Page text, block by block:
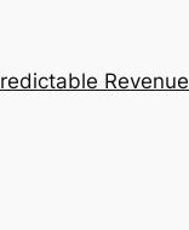
Revenue